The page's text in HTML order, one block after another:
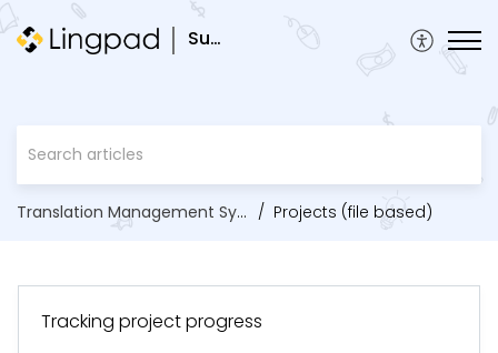
Support
Translation Management System Projects (file based)
Tracking project progress